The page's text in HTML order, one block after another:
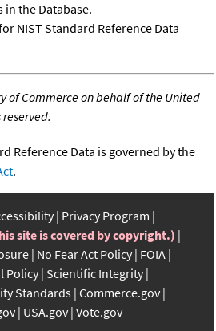
the Database.
NIST Standard Reference Data
of Commerce on behalf of the United
Reference Data is governed by the
.
Privacy Program
site is covered by copyright.)
No Fear Act Policy FOIA
Policy Scientific Integrity
Standards Commerce.gov
USA.gov Vote.gov